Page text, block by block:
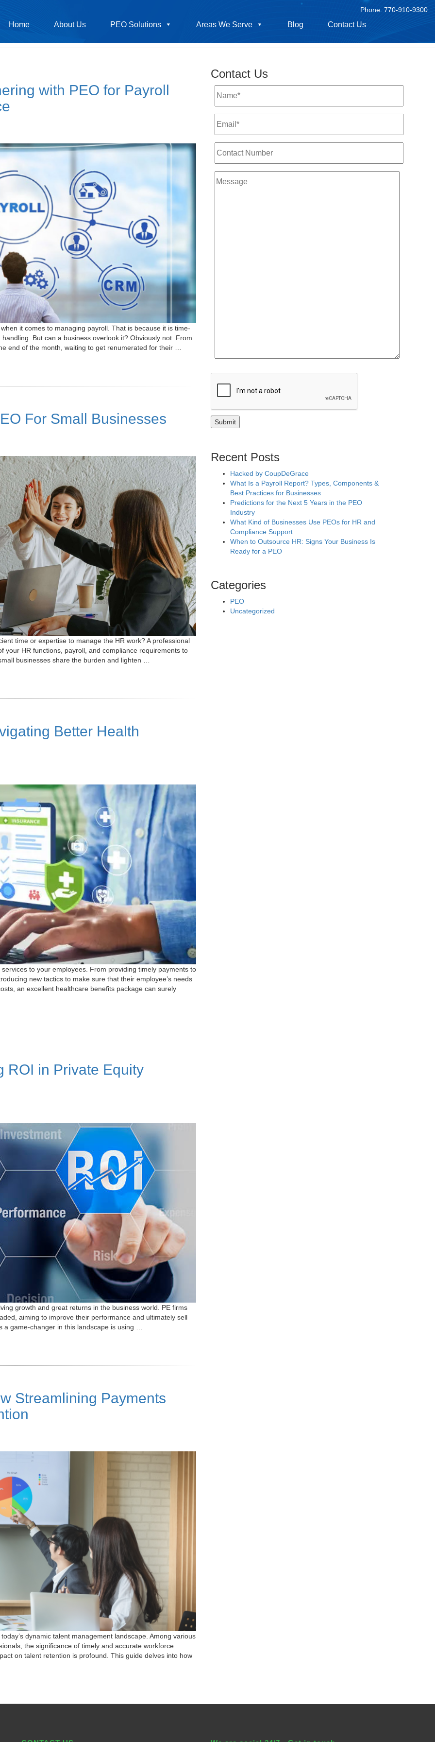
Phone: 770-910-9300
Home About Us PEO Solutions Areas We Serve Blog Contact Us
with PEO for Payroll
it comes to managing payroll. That is because it is time-
But can a business overlook it? Obviously not. From
end of the month, waiting to get renumerated for their …
For Small Businesses
time or expertise to manage the HR work? A professional
your HR functions, payroll, and compliance requirements to
businesses share the burden and lighten …
Better Health
to your employees. From providing timely payments to
new tactics to make sure that their employee’s needs
an excellent healthcare benefits package can surely
ROI in Private Equity
growth and great returns in the business world. PE firms
aiming to improve their performance and ultimately sell
game-changer in this landscape is using …
Streamlining Payments
dynamic talent management landscape. Among various
the significance of timely and accurate workforce
on talent retention is profound. This guide delves into how
Contact Us
Recent Posts
Hacked by CoupDeGrace
What Is a Payroll Report? Types, Components &
Best Practices for Businesses
Predictions for the Next 5 Years in the PEO
Industry
What Kind of Businesses Use PEOs for HR and
Compliance Support
When to Outsource HR: Signs Your Business Is
Ready for a PEO
Categories
PEO
Uncategorized